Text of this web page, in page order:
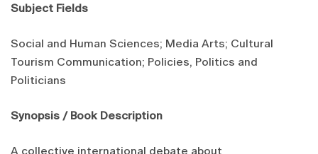
Subject Fields
Social and Human Sciences; Media Arts; Cultural
Tourism Communication; Policies, Politics and
Politicians
Synopsis / Book Description
A collective international debate about